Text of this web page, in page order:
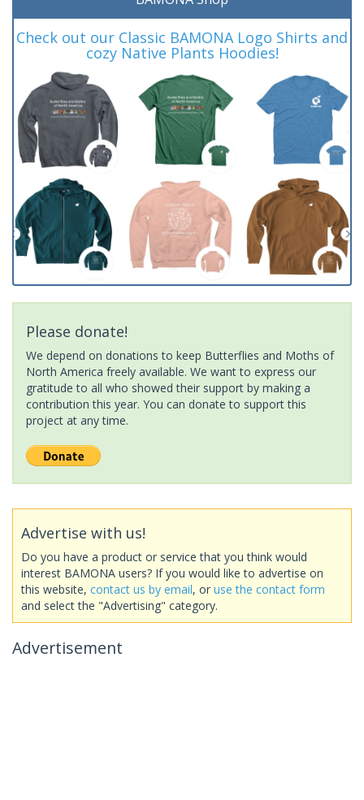
Check out our Classic BAMONA Logo Shirts and
cozy Native Plants Hoodies!
Please donate!
We depend on donations to keep Butterflies and Moths of
North America freely available. We want to express our
gratitude to all who showed their support by making a
contribution this year. You can donate to support this
project at any time.
Advertise with us!
Do you have a product or service that you think would
interest BAMONA users? If you would like to advertise on
this website, contact us by email, or use the contact form
and select the "Advertising" category.
Advertisement